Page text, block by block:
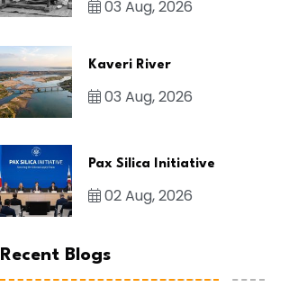
03 Aug, 2026
Kaveri River
03 Aug, 2026
Pax Silica Initiative
02 Aug, 2026
Recent Blogs